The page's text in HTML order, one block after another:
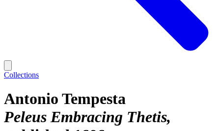
Collections
Antonio Tempesta
Peleus Embracing Thetis